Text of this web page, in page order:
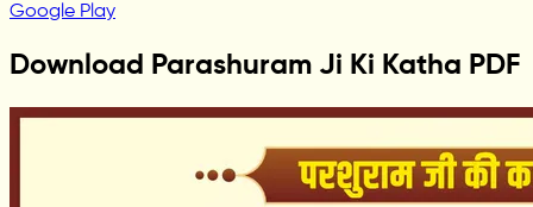
Google Play
Download Parashuram Ji Ki Katha PDF